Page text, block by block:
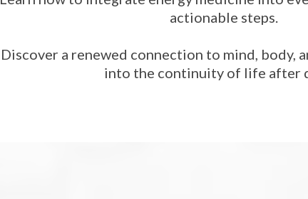
actionable steps.
Discover a renewed connection to mind, body,
into the continuity of life after